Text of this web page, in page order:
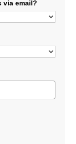
via email?